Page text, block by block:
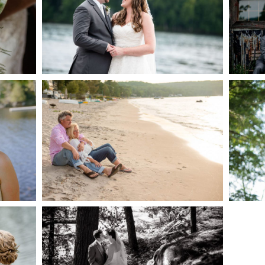
READ MORE...
JODI & MATT- THUNDER
BEACH ALBUM
READ MORE...
SKELETON LAKE
WEDDING SNEAK PEEK